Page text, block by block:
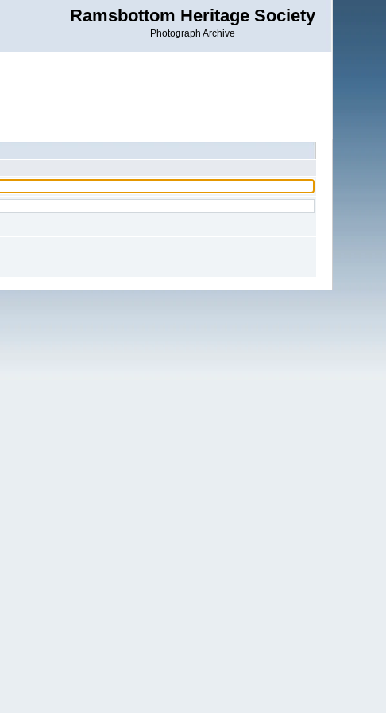
Ramsbottom Heritage Society
Photograph Archive